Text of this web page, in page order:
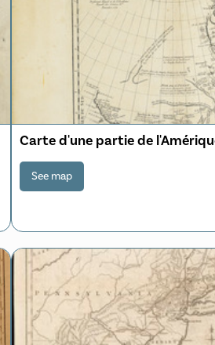
Carte d'une partie de
See map